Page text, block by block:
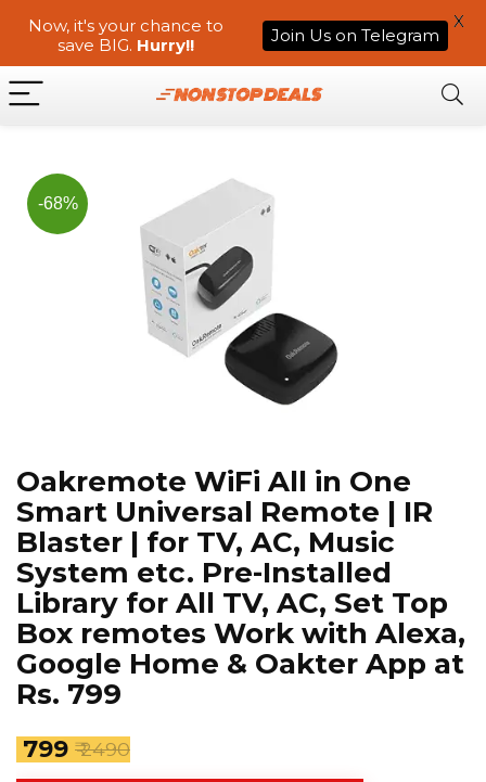
-68%
Oakremote WiFi All in One
Smart Universal Remote | IR
Blaster | for TV, AC, Music
System etc. Pre-Installed
Library for All TV, AC, Set Top
Box remotes Work with Alexa,
Google Home & Oakter App at
Rs. 799
₹ 799 ₹ 2490
Now, it's your chance to
save BIG. Hurry!! Join Us on Telegram
X